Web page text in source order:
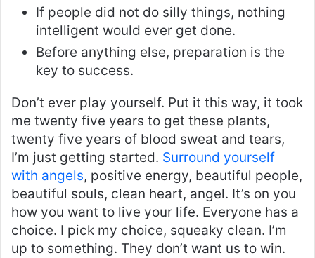
If people did not do silly things, nothing
intelligent would ever get done.
Before anything else, preparation is the
key to success.
Don’t ever play yourself. Put it this way, it took
me twenty five years to get these plants,
twenty five years of blood sweat and tears,
I’m just getting started. Surround yourself
with angels, positive energy, beautiful people,
beautiful souls, clean heart, angel. It’s on you
how you want to live your life. Everyone has a
choice. I pick my choice, squeaky clean. I’m
up to something. They don’t want us to win.